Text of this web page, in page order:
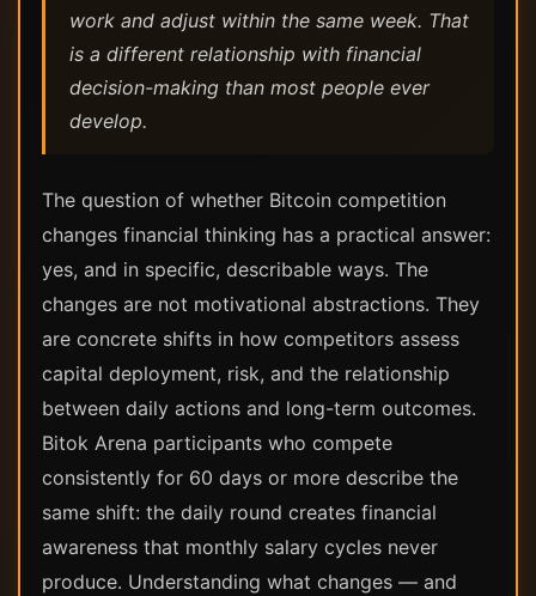
work and adjust within the same week. That
is a different relationship with financial
decision-making than most people ever
develop.
The question of whether Bitcoin competition
changes financial thinking has a practical answer:
yes, and in specific, describable ways. The
changes are not motivational abstractions. They
are concrete shifts in how competitors assess
capital deployment, risk, and the relationship
between daily actions and long-term outcomes.
Bitok Arena participants who compete
consistently for 60 days or more describe the
same shift: the daily round creates financial
awareness that monthly salary cycles never
produce. Understanding what changes — and